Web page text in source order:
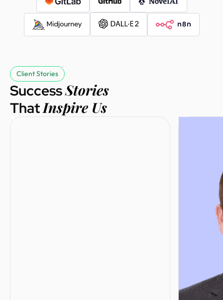
Client Stories
SuccessStories
ThatInspire Us
Salesgo